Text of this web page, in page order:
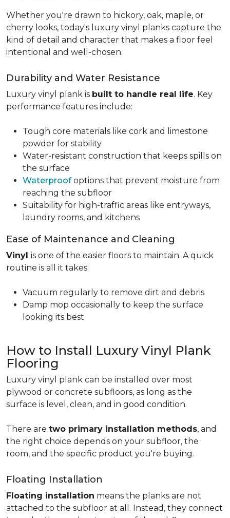
Whether you're drawn to hickory, oak, maple, or
cherry looks, today's luxury vinyl planks capture the
kind of detail and character that makes a floor feel
intentional and well-chosen.
Durability and Water Resistance
Luxury vinyl plank is built to handle real life. Key
performance features include:
Tough core materials like cork and limestone
powder for stability
Water-resistant construction that keeps spills on
the surface
Waterproofoptions that prevent moisture from
reaching the subfloor
Suitability for high-traffic areas like entryways,
laundry rooms, and kitchens
Ease of Maintenance and Cleaning
Vinyl is one of the easier floors to maintain. A quick
routine is all it takes:
Vacuum regularly to remove dirt and debris
Damp mop occasionally to keep the surface
looking its best
How to Install Luxury Vinyl Plank
Flooring
Luxury vinyl plank can be installed over most
plywood or concrete subfloors, as long as the
surface is level, clean, and in good condition.
There are two primary installation methods, and
the right choice depends on your subfloor, the
room, and the specific product you're buying.
Floating Installation
Floating installation means the planks are not
attached to the subfloor at all. Instead, they connect